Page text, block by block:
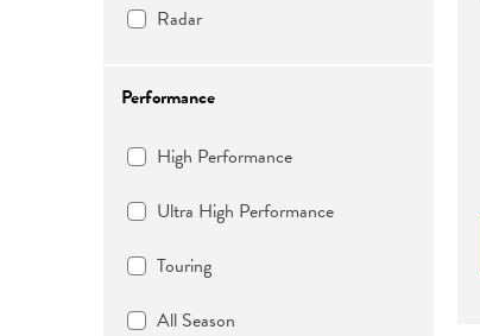
Radar
Performance
High Performance
Ultra High Performance
Touring
All Season